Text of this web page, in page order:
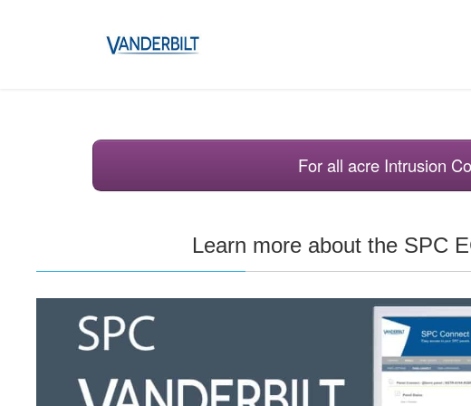
For all acre Intrusion
Learn more about the SPC